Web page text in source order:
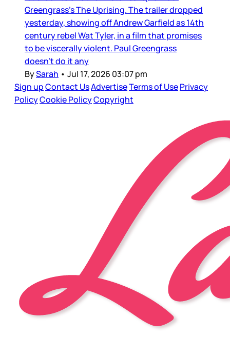
Greengrass’s The Uprising. The trailer dropped
yesterday, showing off Andrew Garfield as 14th
century rebel Wat Tyler, in a film that promises
to be viscerally violent. Paul Greengrass
doesn’t do it any
BySarah • Jul 17, 2026 03:07 pm
Sign upContact UsAdvertiseTerms of UsePrivacy
PolicyCookie PolicyCopyright